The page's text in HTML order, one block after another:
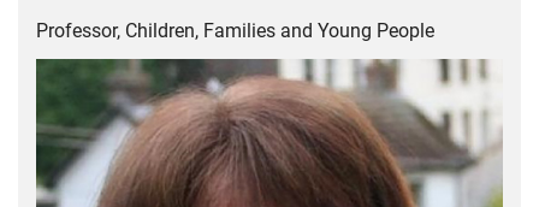
Professor, Children, Families and Young People